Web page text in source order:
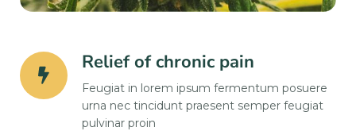
Relief of chronic pain
Feugiat in lorem ipsum fermentum posuere
urna nec tincidunt praesent semper feugiat
pulvinar proin